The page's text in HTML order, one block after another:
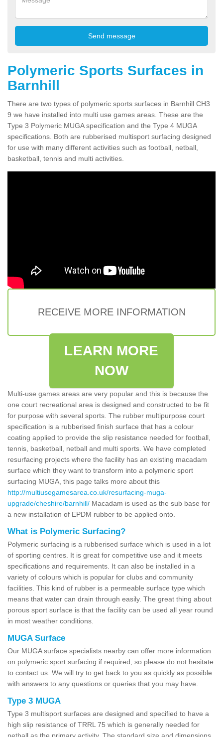
Polymeric Sports Surfaces in
Barnhill
There are two types of polymeric sports surfaces in Barnhill CH3
9 we have installed into multi use games areas. These are the
Type 3 Polymeric MUGA specification and the Type 4 MUGA
specifications. Both are rubberised multisport surfacing designed
for use with many different activities such as football, netball,
basketball, tennis and multi activities.
RECEIVE MORE INFORMATION
LEARN MORE
NOW
Multi-use games areas are very popular and this is because the
one court recreational area is designed and constructed to be fit
for purpose with several sports. The rubber multipurpose court
specification is a rubberised finish surface that has a colour
coating applied to provide the slip resistance needed for football,
tennis, basketball, netball and multi sports. We have completed
resurfacing projects where the facility has an existing macadam
surface which they want to transform into a polymeric sport
surfacing MUGA, this page talks more about this
http://multiusegamesarea.co.uk/resurfacing-muga-
upgrade/cheshire/barnhill/ Macadam is used as the sub base for
a new installation of EPDM rubber to be applied onto.
What is Polymeric Surfacing?
Polymeric surfacing is a rubberised surface which is used in a lot
of sporting centres. It is great for competitive use and it meets
specifications and requirements. It can also be installed in a
variety of colours which is popular for clubs and community
facilities. This kind of rubber is a permeable surface type which
means that water can drain through easily. The great thing about
porous sport surface is that the facility can be used all year round
in most weather conditions.
MUGA Surface
Our MUGA surface specialists nearby can offer more information
on polymeric sport surfacing if required, so please do not hesitate
to contact us. We will try to get back to you as quickly as possible
with answers to any questions or queries that you may have.
Type 3 MUGA
Type 3 multisport surfaces are designed and specified to have a
high slip resistance of TRRL 75 which is generally needed for
netball as the primary activity. The standard size and dimensions